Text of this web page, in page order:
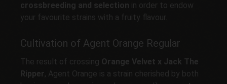
crossbreeding and selection in order to endow
your favourite strains with a fruity flavour.
Cultivation of Agent Orange Regular
The result of crossing Orange Velvet x Jack The
Ripper, Agent Orange is a strain cherished by both